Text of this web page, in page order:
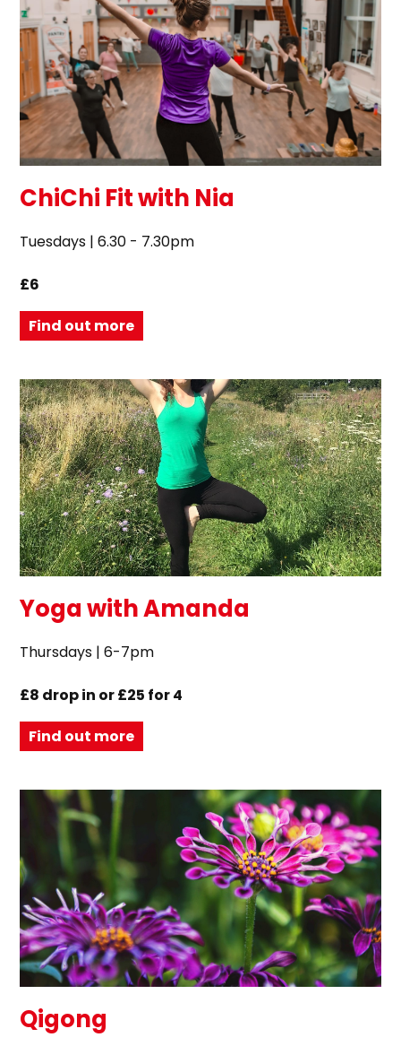
ChiChi Fit with Nia
Tuesdays | 6.30 - 7.30pm
£6
Find out more
Yoga with Amanda
Thursdays | 6-7pm
£8 drop in or £25 for 4
Find out more
Qigong